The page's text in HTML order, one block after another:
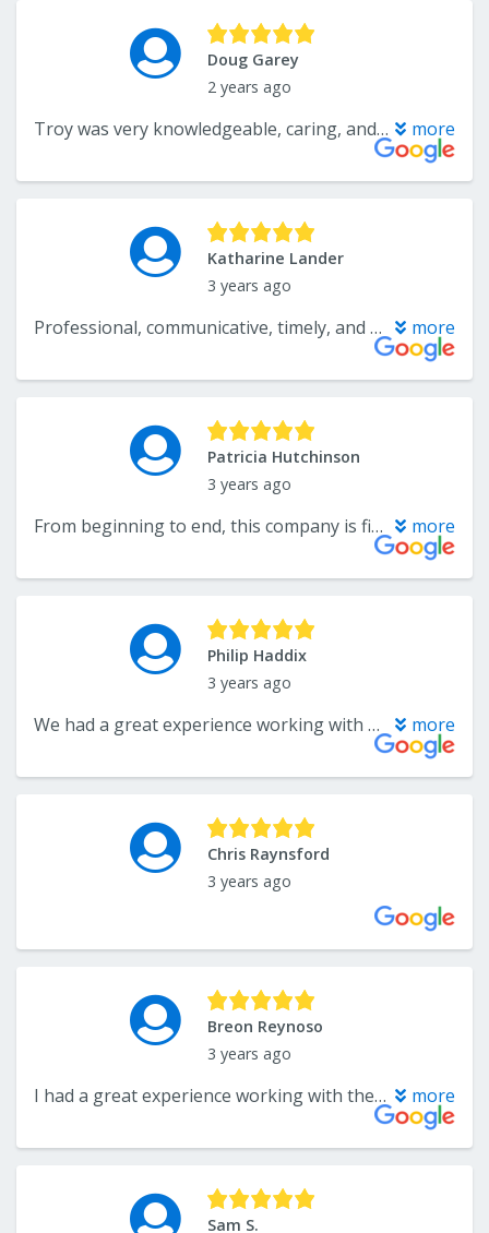
Doug Garey
2 years ago
Troy was very knowledgeable, caring, and friendly in helping us choose carpet for our basement. It was a pleasure to work with him. Mike and his crew did a truly fantastic job of installing the new carpet. All of our furniture was put back in its original place perfectly. We could not be more pleased. more
Katharine Lander
3 years ago
Professional, communicative, timely, and helpful fron start to finish. Highly recommend for flooring! more
Patricia Hutchinson
3 years ago
From beginning to end, this company is first class and we highly recommend them. more
Philip Haddix
3 years ago
We had a great experience working with The Flooring Center. We had a plumbing issue in our home that required the unplanned replacement of our wood flooring. The people at The Flooring Center helped answer our questions and choose the right product for our needs from a large selection of options. They were very proactive about setting up the next step in the process but without making us feel rushed or pressured. The installation team was very professional and efficient as well. We look forward to working with The Flooring Center for our next project! more
Chris Raynsford
3 years ago
Breon Reynoso
3 years ago
I had a great experience working with the flooring center! Troy had top tier customer service and the flooring center is lucky to have him. Troy was able to get the exact flooring I was looking for to match the existing through the house and was able to work with my very quick install timeline. The day of the install, they arrived right on time and did an amazing job. The floor looks perfect and I would use the flooring center again for my next project. more
Sam S.